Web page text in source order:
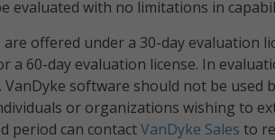
evaluated with no limitations in
offered under a 30-day evaluation
a 60-day evaluation license. In
software should not be used
or organizations wishing to
period can contactVanDyke Sales to